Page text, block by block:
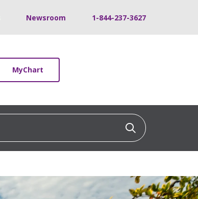
Newsroom 1-844-237-3627
MyChart
Click to